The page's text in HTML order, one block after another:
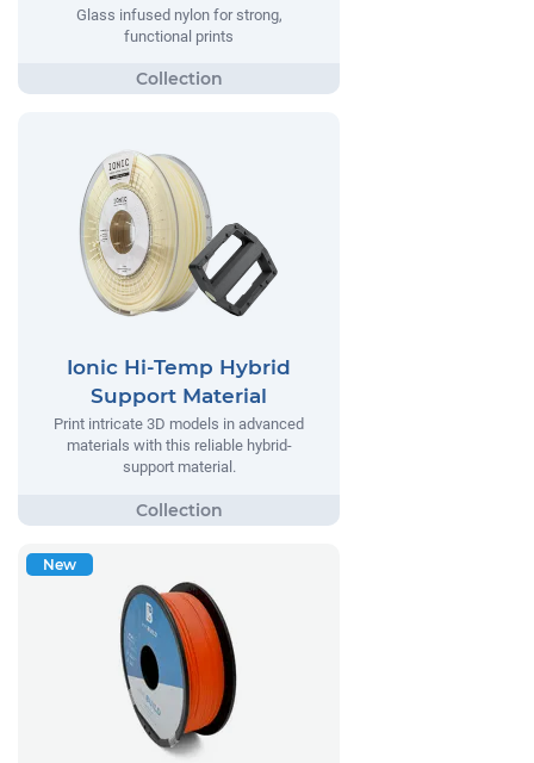
Glass infused nylon for strong,
functional prints
Ionic Hi-Temp Hybrid
Support Material
Print intricate 3D models in advanced
materials with this reliable hybrid-
support material.
New